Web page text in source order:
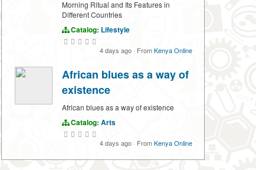
Morning Ritual and Its Features in
Different Countries
Catalog: Lifestyle
4 days ago · FromKenya Online
African blues as a way of
existence
African blues as a way of existence
Catalog: Arts
4 days ago · FromKenya Online